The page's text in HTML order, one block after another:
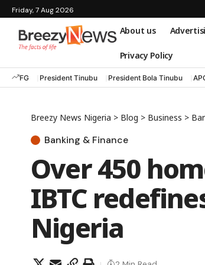
Friday, 7 Aug 2026
About us
Privacy Policy
FG President Tinubu President Bola Tinubu
Breezy News Nigeria > Blog > Business >
Banking & Finance
Over 450
IBTC
Nigeria